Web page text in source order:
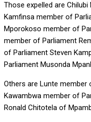
Those expelled are
Kamfinsa member of
Mporokoso member of
member of Parliament
of Parliament Steven
Parliament Musonda
Others are Lunte
Kawambwa member of
Ronald Chitotela of